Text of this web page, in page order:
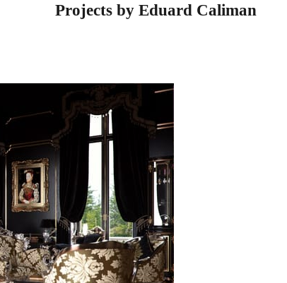
Projects by Eduard Caliman